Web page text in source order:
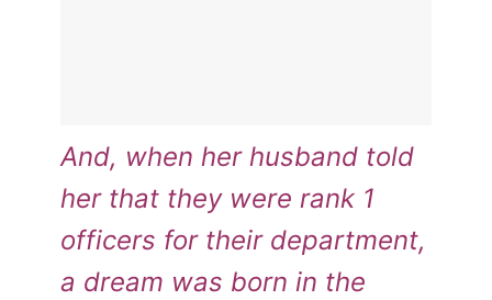
And, when her husband told
her that they were rank 1
officers for their department,
a dream was born in the